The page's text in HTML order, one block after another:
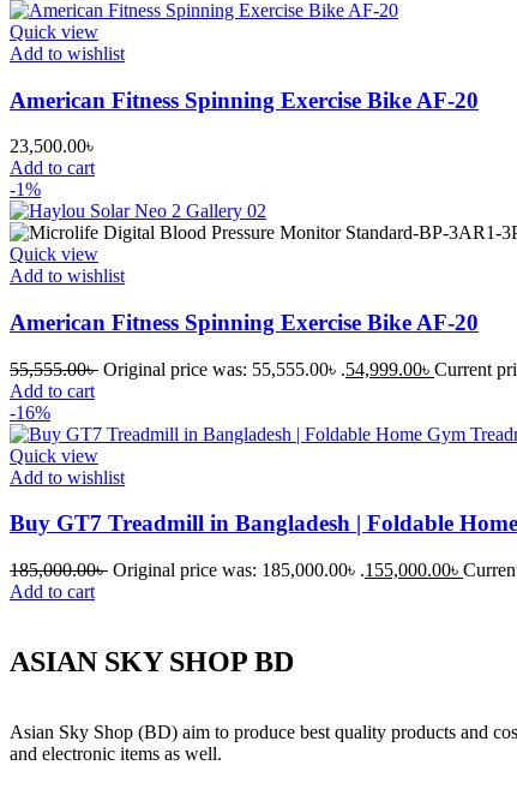
Quick view
Add to wishlist
American Fitness Spinning Exercise Bike AF-20
23,500.00৳
Add to cart
-1%
Quick view
Add to wishlist
American Fitness Spinning Exercise Bike AF-20
55,555.00৳ Original price was: 55,555.00৳ .54,999.00৳ Current
Add to cart
-16%
Quick view
Add to wishlist
Buy GT7 Treadmill in Bangladesh | Foldable
185,000.00৳ Original price was: 185,000.00৳ .155,000.00৳
Add to cart
ASIAN SKY SHOP BD
Asian Sky Shop (BD) aim to produce best quality products and
and electronic items as well.